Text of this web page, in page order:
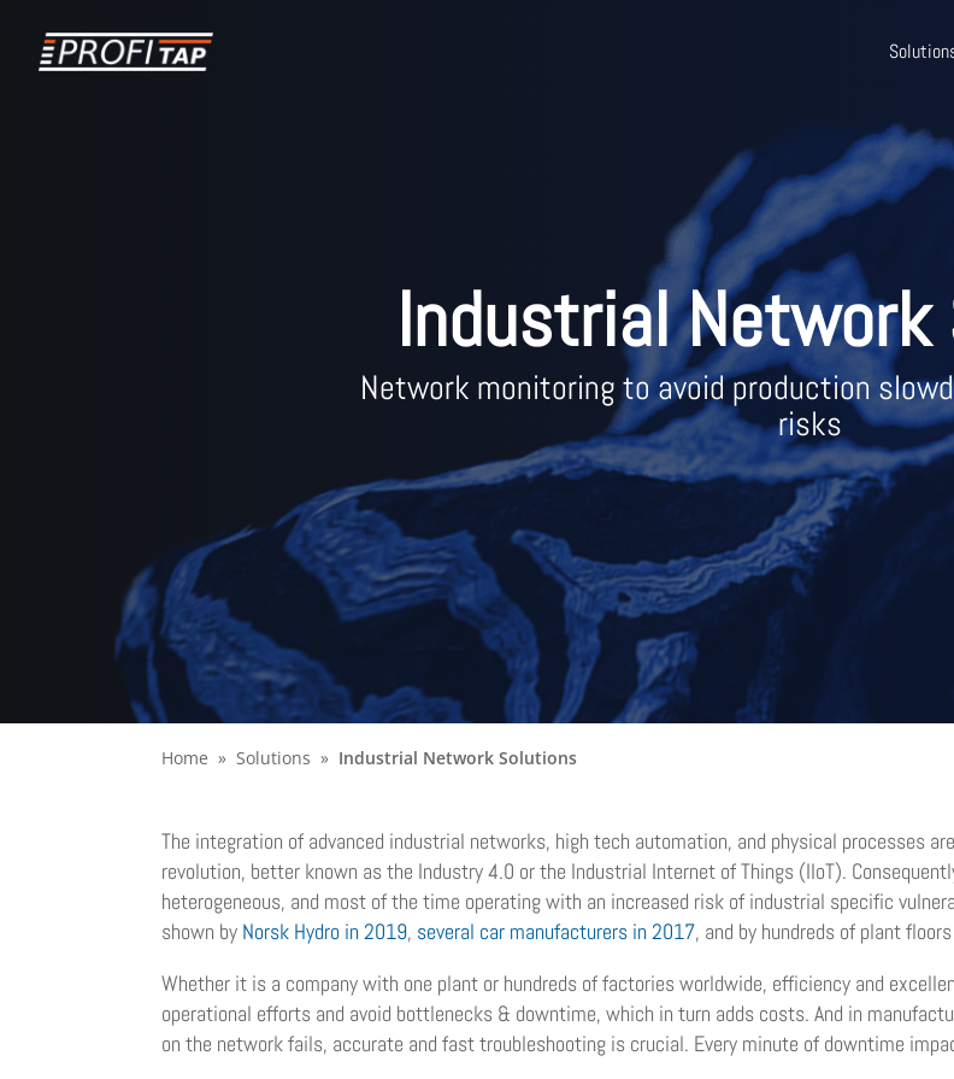
Industrial
Network monitoring to avoid production
risks
Home Solutions Industrial Network Solutions
The integration of advanced industrial networks, high tech automation, and physical processes
revolution, better known as the Industry 4.0 or the Industrial Internet of Things (IIoT).
heterogeneous, and most of the time operating with an increased risk of industrial specific
shown by Norsk Hydro in 2019, several car manufacturers in 2017, and by hundreds of plant
Whether it is a company with one plant or hundreds of factories worldwide, efficiency and
operational efforts and avoid bottlenecks & downtime, which in turn adds costs. And in
on the network fails, accurate and fast troubleshooting is crucial. Every minute of downtime